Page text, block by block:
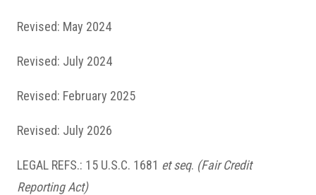
Revised: May 2024
Revised: July 2024
Revised: February 2025
Revised: July 2026
LEGAL REFS.: 15 U.S.C. 1681 et seq. (Fair Credit
Reporting Act)